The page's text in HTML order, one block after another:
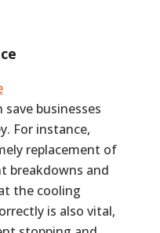
businesses
For instance,
replacement of
breakdowns and
the cooling
is also vital,